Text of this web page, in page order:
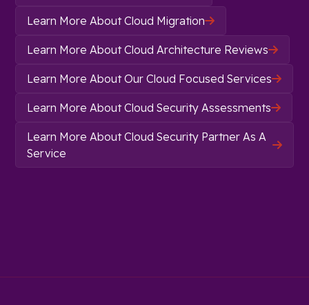
Learn More About Cloud Migration
Learn More About Cloud Architecture Reviews
Learn More About Our Cloud Focused Services
Learn More About Cloud Security Assessments
Learn More About Cloud Security Partner As A
Service
